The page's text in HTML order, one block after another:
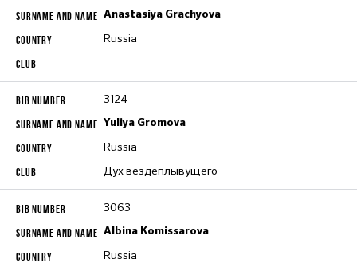
Anastasiya Grachyova
Russia
3124
Yuliya Gromova
Russia
Дух вездеплывущего
3063
Albina Komissarova
Russia